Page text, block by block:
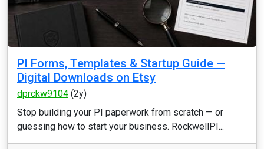
PI Forms, Templates & Startup Guide —
Digital Downloads on Etsy
dprckw9104 (2y)
Stop building your PI paperwork from scratch — or
guessing how to start your business. RockwellPI...